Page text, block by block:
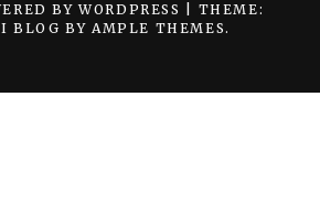
BY WORDPRESS
THEME:
BLOG BY AMPLE THEMES.